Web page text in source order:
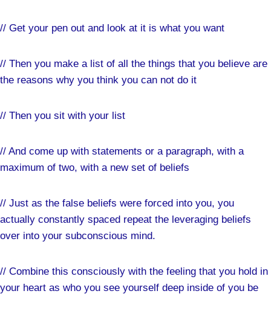
// Get your pen out and look at it is what you want
// Then you make a list of all the things that you believe are
the reasons why you think you can not do it
// Then you sit with your list
// And come up with statements or a paragraph, with a
maximum of two, with a new set of beliefs
// Just as the false beliefs were forced into you, you
actually constantly spaced repeat the leveraging beliefs
over into your subconscious mind.
// Combine this consciously with the feeling that you hold in
your heart as who you see yourself deep inside of you be